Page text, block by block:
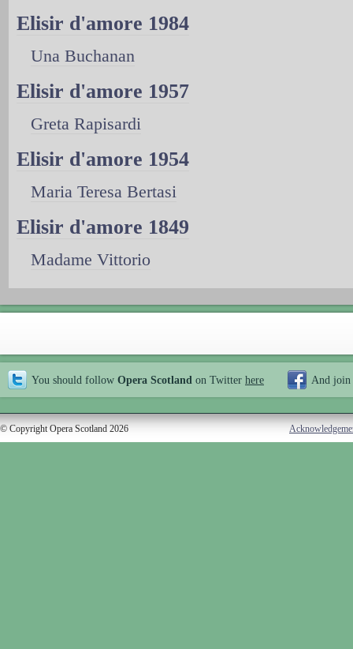
Elisir d'amore 1984
Una Buchanan
Elisir d'amore 1957
Greta Rapisardi
Elisir d'amore 1954
Maria Teresa Bertasi
Elisir d'amore 1849
Madame Vittorio
You should follow Opera Scotland on Twitter here And join
© Copyright Opera Scotland 2026